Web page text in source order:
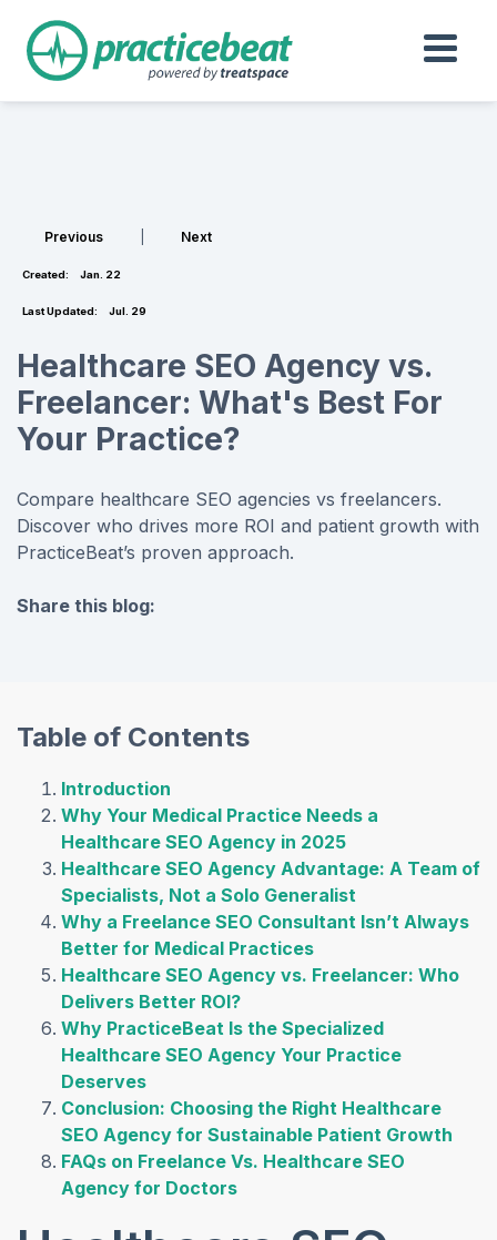
Previous Next
Created: Jan. 22
Last Updated: Jul. 29
Healthcare SEO Agency vs.
Freelancer: What's Best For
Your Practice?
Compare healthcare SEO agencies vs freelancers.
Discover who drives more ROI and patient growth with
PracticeBeat’s proven approach.
Share this blog:
Table of Contents
Introduction
Why Your Medical Practice Needs a
Healthcare SEO Agency in 2025
Healthcare SEO Agency Advantage: A Team of
Specialists, Not a Solo Generalist
Why a Freelance SEO Consultant Isn’t Always
Better for Medical Practices
Healthcare SEO Agency vs. Freelancer: Who
Delivers Better ROI?
Why PracticeBeat Is the Specialized
Healthcare SEO Agency Your Practice
Deserves
Conclusion: Choosing the Right Healthcare
SEO Agency for Sustainable Patient Growth
FAQs on Freelance Vs. Healthcare SEO
Agency for Doctors